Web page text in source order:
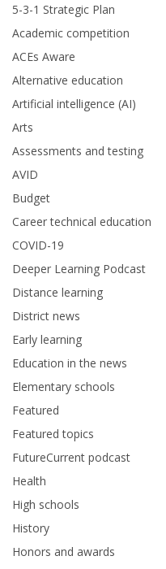
5-3-1 Strategic Plan
Academic competition
ACEs Aware
Alternative education
Artificial intelligence (AI)
Arts
Assessments and testing
AVID
Budget
Career technical education
COVID-19
Deeper Learning Podcast
Distance learning
District news
Early learning
Education in the news
Elementary schools
Featured
Featured topics
FutureCurrent podcast
Health
High schools
History
Honors and awards